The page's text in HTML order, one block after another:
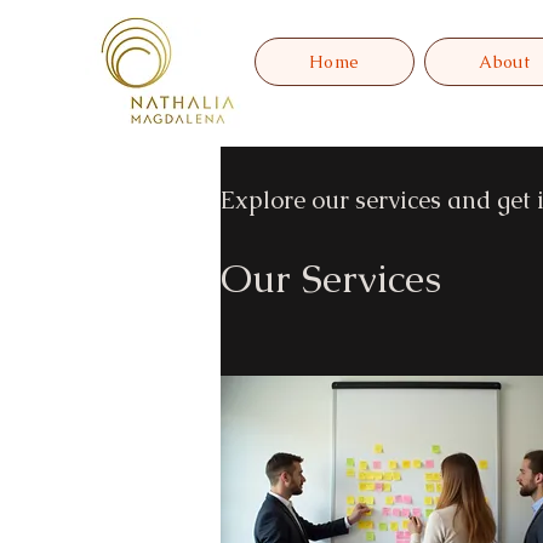
Home About
Explore our services and get
Our Services